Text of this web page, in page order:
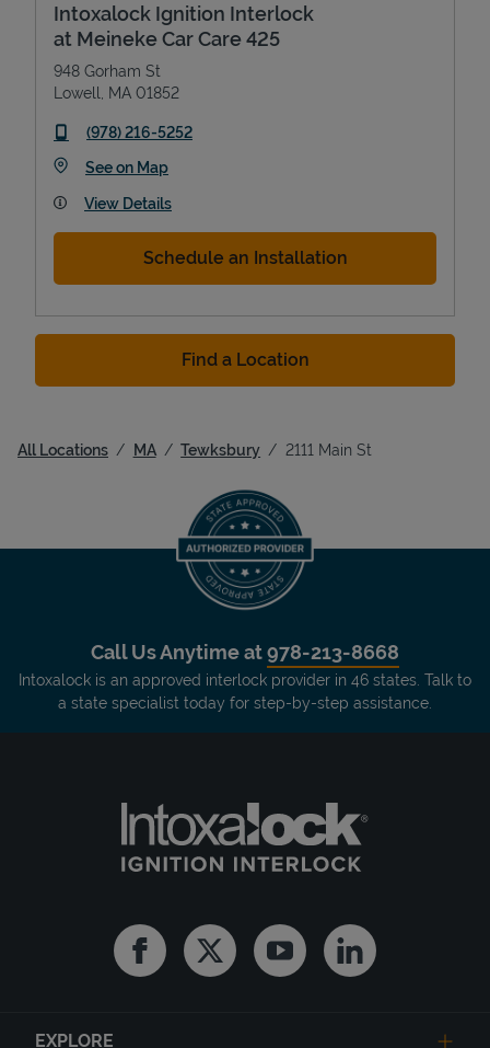
Intoxalock Ignition Interlock
at Meineke Car Care 425
948 Gorham St
Lowell
MA 01852
phone
(978) 216-5252
See on MapLink Opens in New Tab
View Details
Schedule an Installation
Find a Location
All Locations MA Tewksbury 2111 Main St
Call Us Anytime at978-213-8668
Intoxalock is an approved interlock provider in 46 states. Talk to
a state specialist today for step-by-step assistance.
FacebookTwitter YoutubeLinkedin
EXPLORE